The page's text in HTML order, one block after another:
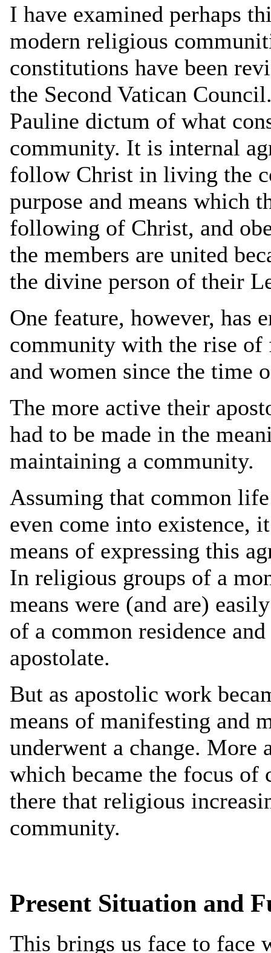
I have examined perhaps
modern religious
constitutions have been
the Second Vatican
Pauline dictum of what
community. It is internal
follow Christ in living the
purpose and means which
following of Christ, and
the members are united
the divine person of their
One feature, however, has
community with the rise
and women since the time
The more active their
had to be made in the
maintaining a community.
Assuming that common
even come into existence,
means of expressing this
In religious groups of a
means were (and are)
of a common residence
apostolate.
But as apostolic work
means of manifesting and
underwent a change. More
which became the focus of
there that religious
community.
Present Situation and
This brings us face to face